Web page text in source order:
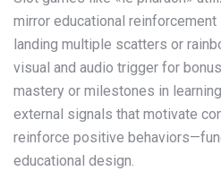
mirror educational
landing multiple scatters or
visual and audio trigger for
mastery or milestones in
external signals that motivate
reinforce positive
educational design.